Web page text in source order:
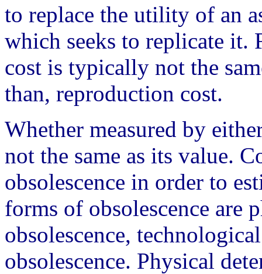
to replace the utility of an
which seeks to replicate it.
cost is typically not the
than, reproduction cost.
Whether measured by
not the same as its value.
obsolescence in order to
forms of obsolescence are
obsolescence,
obsolescence. Physical